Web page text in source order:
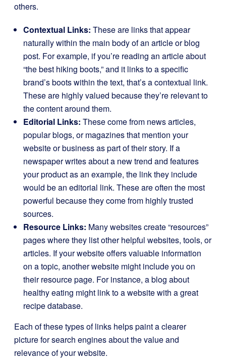
others.
Contextual Links: These are links that appear
naturally within the main body of an article or blog
post. For example, if you’re reading an article about
“the best hiking boots,” and it links to a specific
brand’s boots within the text, that’s a contextual link.
These are highly valued because they’re relevant to
the content around them.
Editorial Links: These come from news articles,
popular blogs, or magazines that mention your
website or business as part of their story. If a
newspaper writes about a new trend and features
your product as an example, the link they include
would be an editorial link. These are often the most
powerful because they come from highly trusted
sources.
Resource Links: Many websites create “resources”
pages where they list other helpful websites, tools, or
articles. If your website offers valuable information
on a topic, another website might include you on
their resource page. For instance, a blog about
healthy eating might link to a website with a great
recipe database.
Each of these types of links helps paint a clearer
picture for search engines about the value and
relevance of your website.